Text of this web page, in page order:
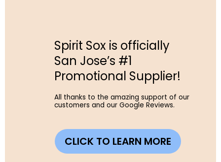
Spirit Sox is officially
San Jose’s #1
Promotional Supplier!
All thanks to the amazing support of our
customers and our Google Reviews.
CLICK TO LEARN MORE